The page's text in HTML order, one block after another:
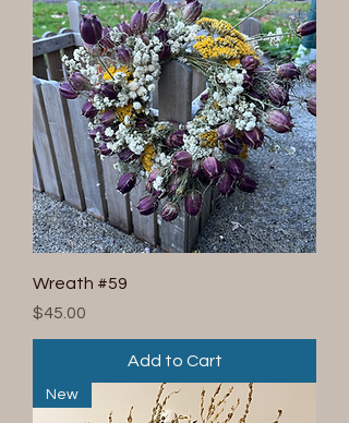
Wreath #59
Price
$45.00
Add to Cart
New